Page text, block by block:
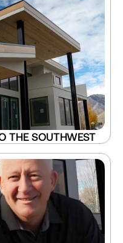
THE SOUTHWEST